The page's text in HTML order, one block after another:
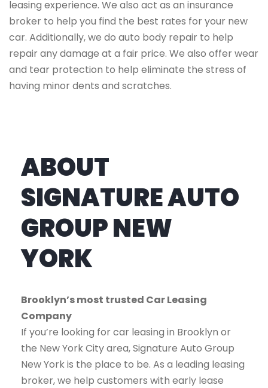
leasing experience. We also act as an insurance
broker to help you find the best rates for your new
car. Additionally, we do auto body repair to help
repair any damage at a fair price. We also offer wear
and tear protection to help eliminate the stress of
having minor dents and scratches.
ABOUT
SIGNATURE AUTO
GROUP NEW
YORK
Brooklyn’s most trusted Car Leasing
Company
If you’re looking for car leasing in Brooklyn or
the New York City area, Signature Auto Group
New York is the place to be. As a leading leasing
broker, we help customers with early lease